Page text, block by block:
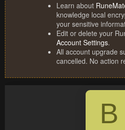
Learn about
knowledge local
your sensitive
Edit or delete your
Account Settings.
All account upgrade
cancelled. No action
B